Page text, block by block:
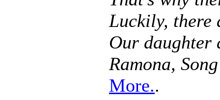
Luckily, there
Our daughter
Ramona,
More..